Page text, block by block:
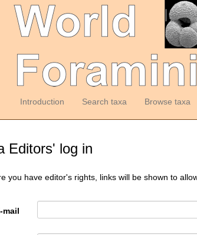
Introduction Search taxa Browse taxa
Editors' log in
you have editor's rights, links will be shown to
mail